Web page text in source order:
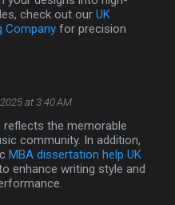
check out our UK
Company for precision
at 3:40 AM
reflects the memorable
community. In addition,
MBA dissertation help UK
enhance writing style and